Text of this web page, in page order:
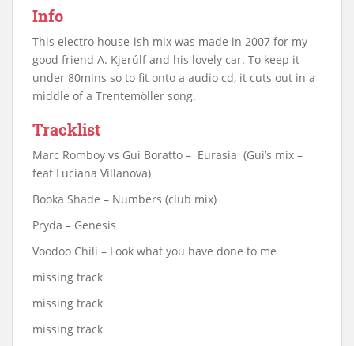
Info
This electro house-ish mix was made in 2007 for my
good friend A. Kjerúlf and his lovely car. To keep it
under 80mins so to fit onto a audio cd, it cuts out in a
middle of a Trentemöller song.
Tracklist
Marc Romboy vs Gui Boratto – Eurasia (Gui’s mix –
feat Luciana Villanova)
Booka Shade – Numbers (club mix)
Pryda – Genesis
Voodoo Chili – Look what you have done to me
missing track
missing track
missing track